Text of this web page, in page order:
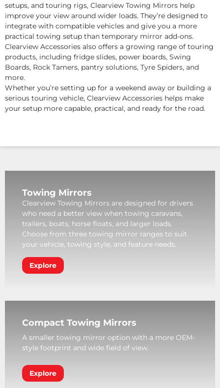
setups, and touring rigs, Clearview Towing Mirrors help
improve your view around wider loads. They’re designed to
integrate with compatible vehicles and give you a more
practical towing setup than temporary mirror add-ons.
Clearview Accessories also offers a growing range of touring
products, including fridge slides, power boards, Swing
Boards, Rock Tamers, pantry solutions, Tyre Spiders, and
more.
Whether you’re setting up for a weekend away or building a
serious touring vehicle, Clearview Accessories helps make
your setup more capable, practical, and ready for the road.
Towing Mirrors
Clearview Towing Mirrors are designed for drivers
who need a better view when towing caravans,
trailers, boats, horse floats, and larger loads.
Choose from three towing mirror ranges to suit
your vehicle, towing style, and feature needs.
Explore
Compact Towing Mirrors
A smaller towing mirror option with a more OEM-
style footprint and wide field of view.
Explore